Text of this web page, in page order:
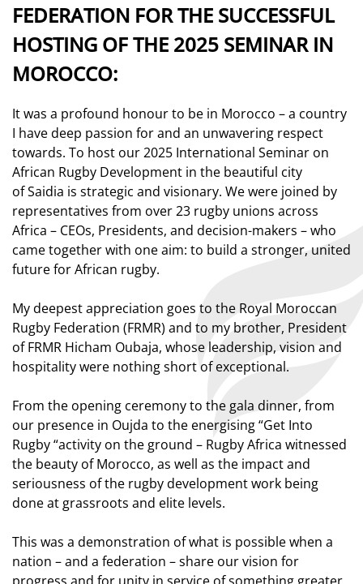
FEDERATION FOR THE SUCCESSFUL
HOSTING OF THE 2025 SEMINAR IN
MOROCCO:
It was a profound honour to be in Morocco – a country
I have deep passion for and an unwavering respect
towards. To host our 2025 International Seminar on
African Rugby Development in the beautiful city
of Saidia is strategic and visionary. We were joined by
representatives from over 23 rugby unions across
Africa – CEOs, Presidents, and decision-makers – who
came together with one aim: to build a stronger, united
future for African rugby.
My deepest appreciation goes to the Royal Moroccan
Rugby Federation (FRMR) and to my brother, President
of FRMR Hicham Oubaja, whose leadership, vision and
hospitality were nothing short of exceptional.
From the opening ceremony to the gala dinner, from
our presence in Oujda to the energising “Get Into
Rugby “activity on the ground – Rugby Africa witnessed
the beauty of Morocco, as well as the impact and
seriousness of the rugby development work being
done at grassroots and elite levels.
This was a demonstration of what is possible when a
nation – and a federation – share our vision for